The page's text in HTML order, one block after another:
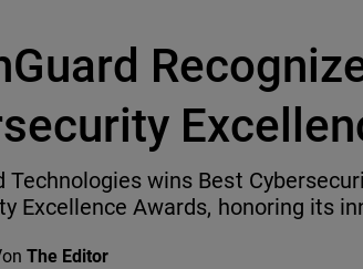
Technologies wins Best
Excellence Awards, honoring its
The Editor